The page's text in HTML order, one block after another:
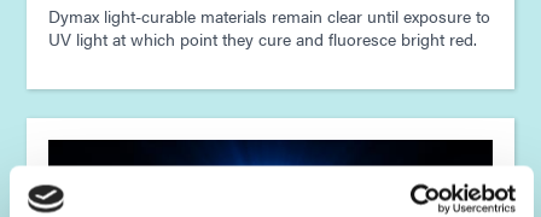
Dymax light-curable materials remain clear until exposure to
UV light at which point they cure and fluoresce bright red.